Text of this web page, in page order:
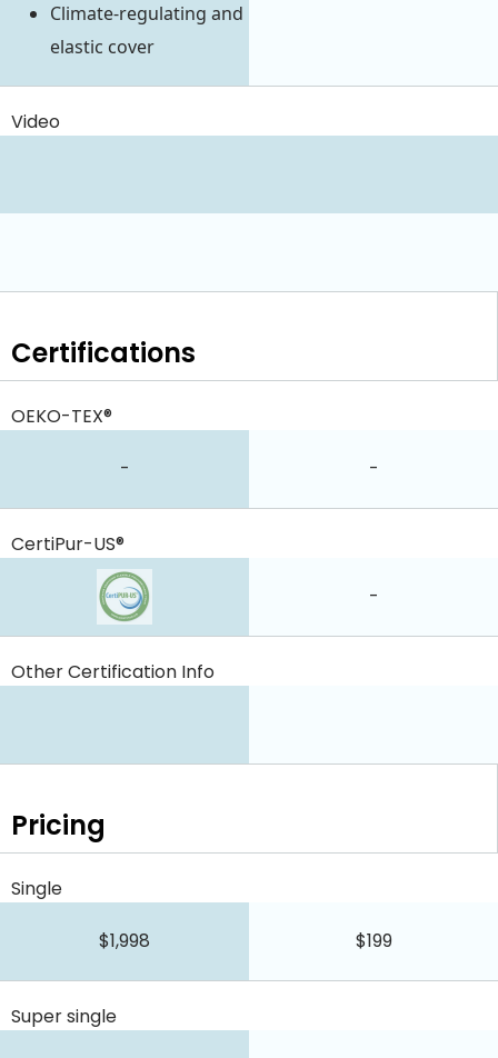
Climate-regulating and
elastic cover
Video
Certifications
OEKO-TEX®
- -
-
CertiPur-US®
Other Certification Info
Pricing
Single
$1,998 $199
Super single